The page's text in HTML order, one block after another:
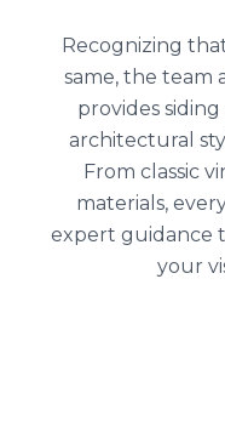
Recognizing
same, the team
provides
architectural
From classic
materials,
expert guidance
your